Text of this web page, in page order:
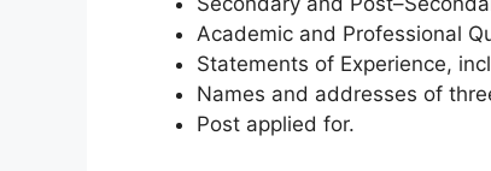
Academic and Professional
Statements of Experience,
Names and addresses of
Post applied for.